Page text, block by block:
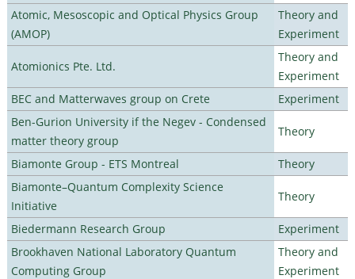
Atomic, Mesoscopic and Optical Physics Group
(AMOP)
Theory and
Experiment
Atomionics Pte. Ltd.
Theory and
Experiment
BEC and Matterwaves group on Crete
Experiment
Ben-Gurion University if the Negev - Condensed
matter theory group
Theory
Biamonte Group - ETS Montreal
Theory
Biamonte–Quantum Complexity Science
Initiative
Theory
Biedermann Research Group
Experiment
Brookhaven National Laboratory Quantum
Computing Group
Theory and
Experiment